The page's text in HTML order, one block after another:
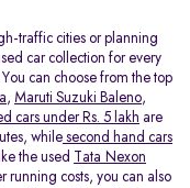
traffic cities or planning
car collection for every
can choose from the top
, Maruti Suzuki Baleno,
cars under Rs. 5 lakh are
while second hand cars
the used
Tata Nexon
running costs, you can also